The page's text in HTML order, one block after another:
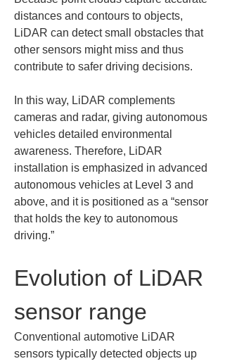
distances and contours to objects,
LiDAR can detect small obstacles that
other sensors might miss and thus
contribute to safer driving decisions.
In this way, LiDAR complements
cameras and radar, giving autonomous
vehicles detailed environmental
awareness. Therefore, LiDAR
installation is emphasized in advanced
autonomous vehicles at Level 3 and
above, and it is positioned as a “sensor
that holds the key to autonomous
driving.”
Evolution of LiDAR
sensor range
Conventional automotive LiDAR
sensors typically detected objects up